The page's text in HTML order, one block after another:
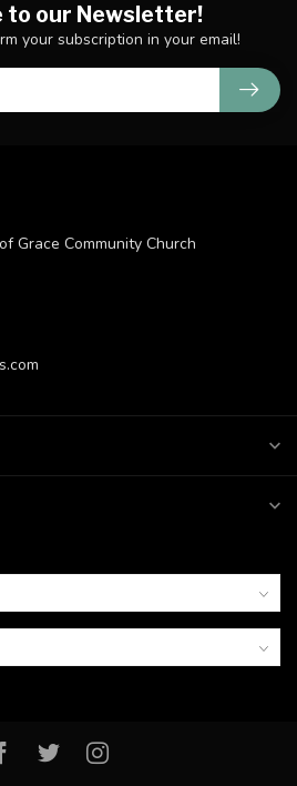
to our Newsletter!
your subscription in your email!
Grace Community Church